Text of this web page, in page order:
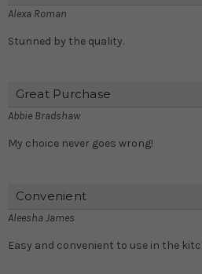
Alexa Roman
Stunned by the quality.
Great Purchase
Abbie Bradshaw
My choice never goes wrong!
Convenient
Aleesha James
Easy and convenient to use in the